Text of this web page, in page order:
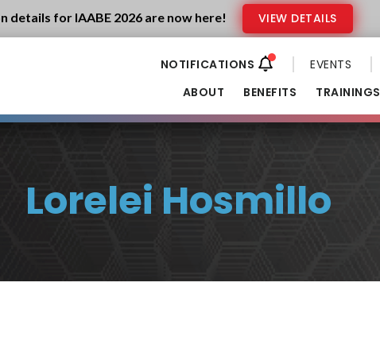
details for IAABE 2026 are now here! VIEW DETAILS
EVENTS
ABOUT
BENEFITS TRAININGS
Lorelei Hosmillo